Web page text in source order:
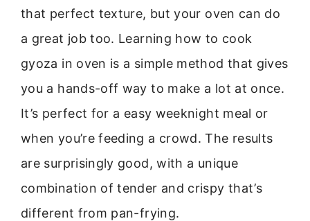
that perfect texture, but your oven can do
a great job too. Learning how to cook
gyoza in oven is a simple method that gives
you a hands-off way to make a lot at once.
It’s perfect for a easy weeknight meal or
when you’re feeding a crowd. The results
are surprisingly good, with a unique
combination of tender and crispy that’s
different from pan-frying.